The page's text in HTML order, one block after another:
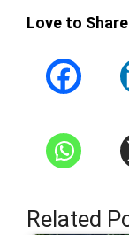
Love to Share
Related